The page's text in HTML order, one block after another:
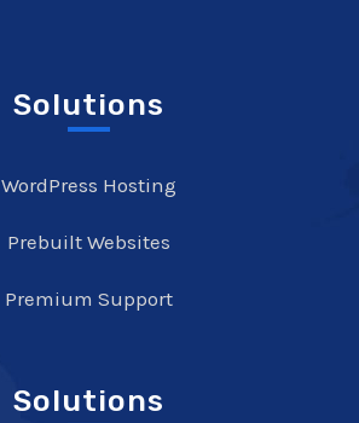
Solutions
WordPress Hosting
Prebuilt Websites
Premium Support
Solutions